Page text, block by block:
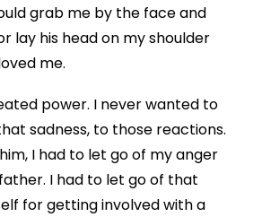
grab me by the face and
lay his head on my shoulder
me.
power. I never wanted to
sadness, to those reactions.
I had to let go of my anger
I had to let go of that
for getting involved with a